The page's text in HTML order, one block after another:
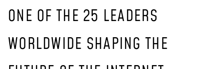
CONSULTANCY
GET INVOLVED:
WORK WITH US
ONE OF THE 25 LEADERS
WORLDWIDE SHAPING THE